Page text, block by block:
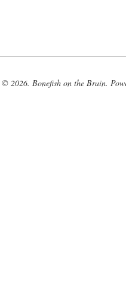
© 2026. Bonefish on the Brain.